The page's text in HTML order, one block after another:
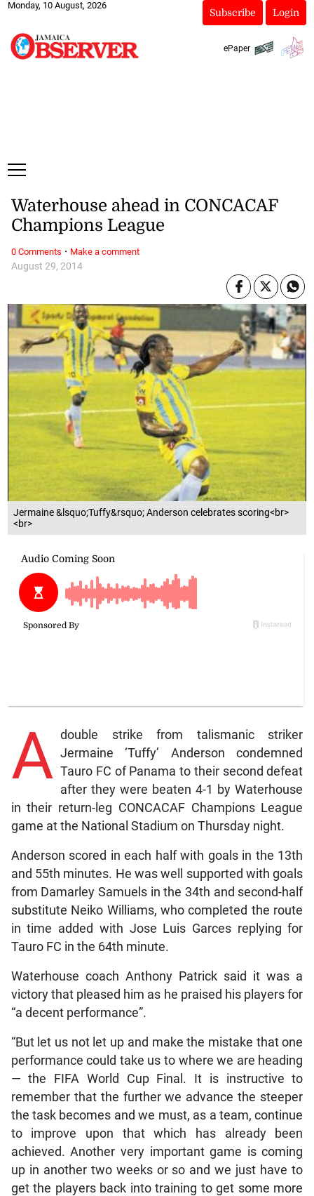
Monday, 10 August, 2026
Subscribe Login
ePaper
Jermaine &lsquo;Tuffy&rsquo; Anderson celebrates scoring<br>
<br>
August 29, 2014
Waterhouse ahead in CONCACAF
Champions League
A double strike from talismanic striker
Jermaine ‘Tuffy’ Anderson condemned
Tauro FC of Panama to their second defeat
after they were beaten 4-1 by Waterhouse
in their return-leg CONCACAF Champions League
game at the National Stadium on Thursday night.
Anderson scored in each half with goals in the 13th
and 55th minutes. He was well supported with goals
from Damarley Samuels in the 34th and second-half
substitute Neiko Williams, who completed the route
in time added with Jose Luis Garces replying for
Tauro FC in the 64th minute.
Waterhouse coach Anthony Patrick said it was a
victory that pleased him as he praised his players for
“a decent performance”.
“But let us not let up and make the mistake that one
performance could take us to where we are heading
— the FIFA World Cup Final. It is instructive to
remember that the further we advance the steeper
the task becomes and we must, as a team, continue
to improve upon that which has already been
achieved. Another very important game is coming
up in another two weeks or so and we just have to
get the players back into training to get some more
0 Comments · Make a comment